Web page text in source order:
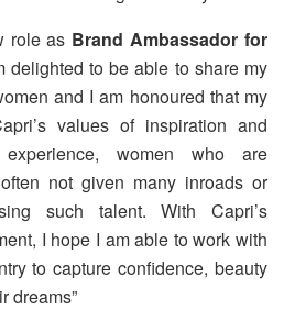
role as Brand Ambassador for
delighted to be able to share my
and I am honoured that my
values of inspiration and
women who are
not given many inroads or
such talent. With Capri’s
I hope I am able to work with
to capture confidence, beauty
dreams”